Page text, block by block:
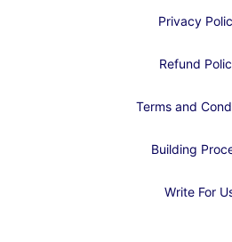
Privacy
Refund
Terms and
Building
Write For